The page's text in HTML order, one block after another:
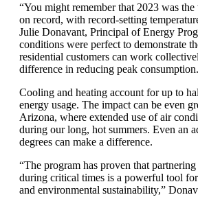
“You might remember that 2023 was
on record, with record-setting
Julie Donavant, Principal of Energy
conditions were perfect to demonstrate
residential customers can work
difference in reducing peak
Cooling and heating account for up to
energy usage. The impact can be even
Arizona, where extended use of air
during our long, hot summers. Even an
degrees can make a difference.
“The program has proven that
during critical times is a powerful tool
and environmental sustainability,”